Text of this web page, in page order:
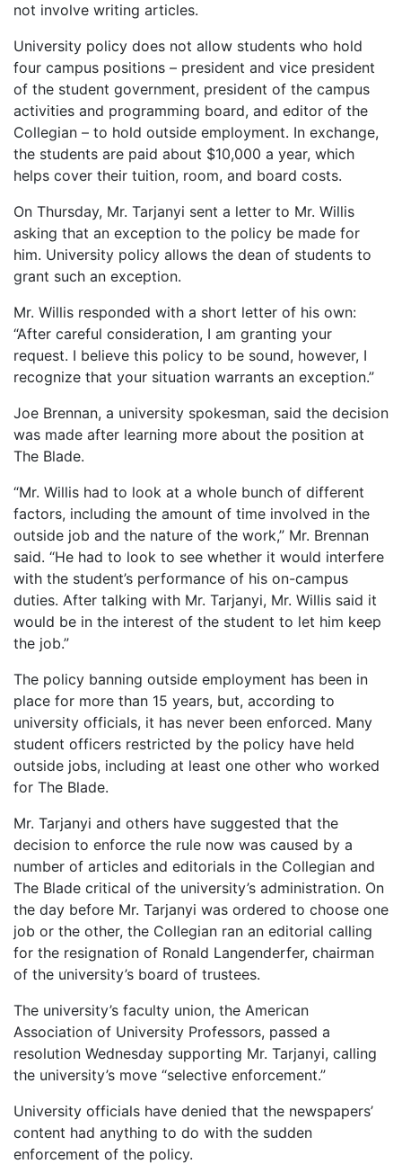
not involve writing articles.
University policy does not allow students who hold
four campus positions – president and vice president
of the student government, president of the campus
activities and programming board, and editor of the
Collegian – to hold outside employment. In exchange,
the students are paid about $10,000 a year, which
helps cover their tuition, room, and board costs.
On Thursday, Mr. Tarjanyi sent a letter to Mr. Willis
asking that an exception to the policy be made for
him. University policy allows the dean of students to
grant such an exception.
Mr. Willis responded with a short letter of his own:
“After careful consideration, I am granting your
request. I believe this policy to be sound, however, I
recognize that your situation warrants an exception.”
Joe Brennan, a university spokesman, said the decision
was made after learning more about the position at
The Blade.
“Mr. Willis had to look at a whole bunch of different
factors, including the amount of time involved in the
outside job and the nature of the work,” Mr. Brennan
said. “He had to look to see whether it would interfere
with the student’s performance of his on-campus
duties. After talking with Mr. Tarjanyi, Mr. Willis said it
would be in the interest of the student to let him keep
the job.”
The policy banning outside employment has been in
place for more than 15 years, but, according to
university officials, it has never been enforced. Many
student officers restricted by the policy have held
outside jobs, including at least one other who worked
for The Blade.
Mr. Tarjanyi and others have suggested that the
decision to enforce the rule now was caused by a
number of articles and editorials in the Collegian and
The Blade critical of the university’s administration. On
the day before Mr. Tarjanyi was ordered to choose one
job or the other, the Collegian ran an editorial calling
for the resignation of Ronald Langenderfer, chairman
of the university’s board of trustees.
The university’s faculty union, the American
Association of University Professors, passed a
resolution Wednesday supporting Mr. Tarjanyi, calling
the university’s move “selective enforcement.”
University officials have denied that the newspapers’
content had anything to do with the sudden
enforcement of the policy.